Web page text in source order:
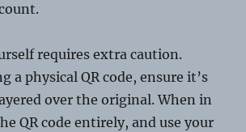
requires extra caution.
a physical QR code, ensure it’s
over the original. When in
QR code entirely, and use your